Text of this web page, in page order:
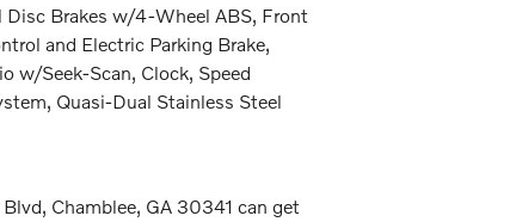
Brakes w/4-Wheel ABS, Front
and Electric Parking Brake,
w/Seek-Scan, Clock, Speed
Quasi-Dual Stainless Steel
Chamblee, GA 30341 can get